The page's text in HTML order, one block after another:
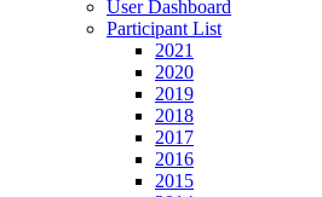
User Dashboard
Participant List
2021
2020
2019
2018
2017
2016
2015